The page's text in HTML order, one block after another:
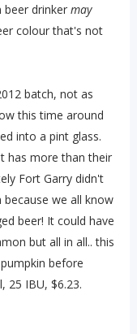
drinker may
colour that's not
batch, not as
this time around
into a pint glass.
has more than their
Fort Garry didn't
we all know
beer! It could have
but all in all.. this
before
25 IBU, $6.23.